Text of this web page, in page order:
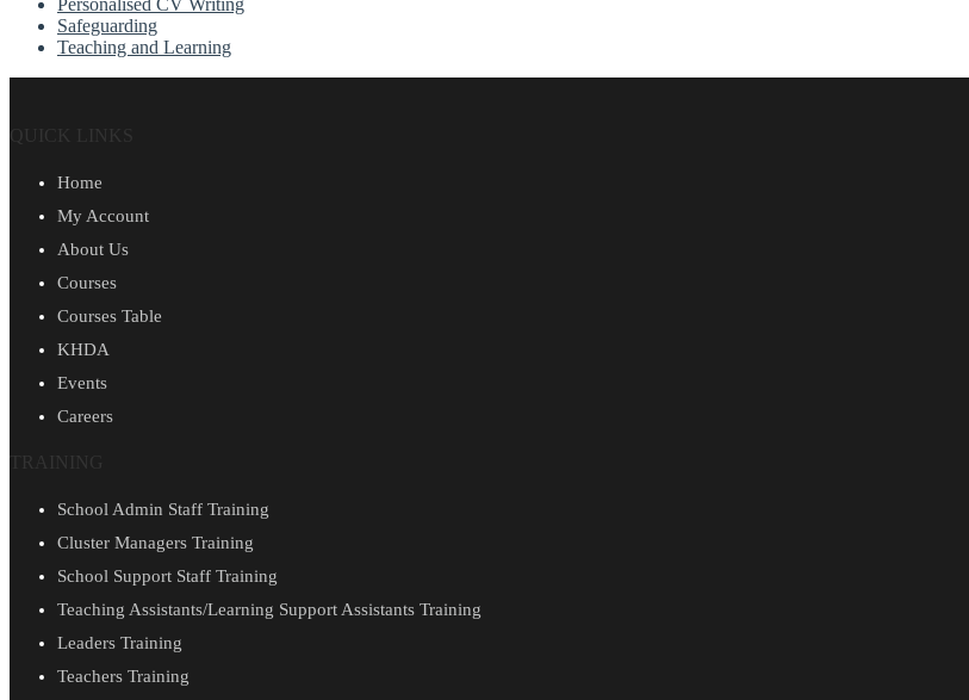
Safeguarding
Teaching and Learning
QUICK LINKS
Home
My Account
About Us
Courses
Courses Table
KHDA
Events
Careers
School Admin Staff Training
Cluster Managers Training
School Support Staff Training
Teaching Assistants/Learning Support Assistants Training
Leaders Training
Teachers Training